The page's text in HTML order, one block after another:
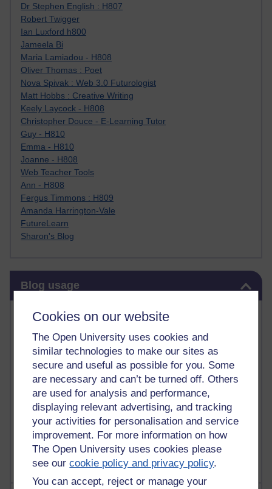
Cookies on our website
The Open University uses cookies and
similar technologies to make our sites as
secure and useful as possible for you. Some
are necessary and can’t be turned off. Others
are used for analysis and performance,
displaying relevant advertising, and tracking
your activities for personalisation and service
improvement. For more information on how
The Open University uses cookies please
see ourcookie policy and privacy policy.
You can accept, reject or manage your
Dr Stephen English : H807
Robert Twigger
Ian Luxford h800
Jameela Bi
Maria Lamiadou - H808
Oliver Thomas : Poet
Nova Spivak : Web 3.0 Futurologist
Matt Hobbs : Creative Writing
Keely Laycock - H808
Christopher Douce - E-Learning Tutor
Guy - H810
Emma - H810
Joanne - H808
Web Teacher Tools
Ann - H808
Fergus Timmons : H809
Amanda Harrington-Vale
FutureLearn
Sharon's Blog
Blog usage
Most commented posts
Past month
Posts with the most number of comments added in the
past month
Time period